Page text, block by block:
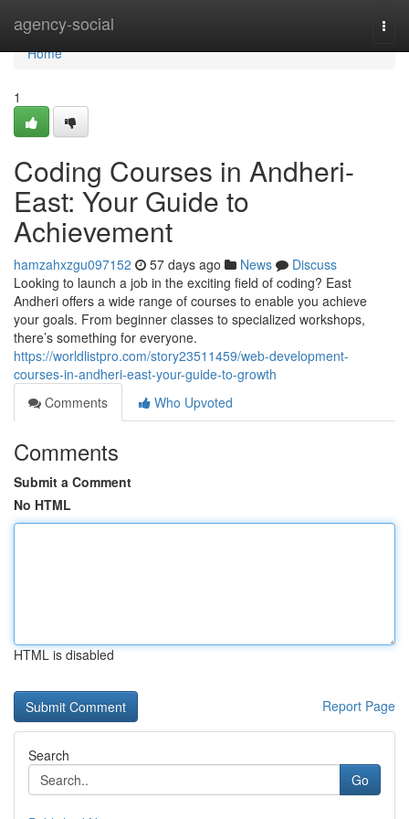
agency-social
Home
Home
1
Coding Courses in Andheri-
East: Your Guide to
Achievement
hamzahxzgu097152 57 days ago News
Discuss
Looking to launch a job in the exciting field of coding? East
Andheri offers a wide range of courses to enable you achieve
your goals. From beginner classes to specialized workshops,
there’s something for everyone.
https://worldlistpro.com/story23511459/web-development-
courses-in-andheri-east-your-guide-to-growth
Comments
Who Upvoted
Comments
Submit a Comment
No HTML
HTML is disabled
Report Page
Search
Go